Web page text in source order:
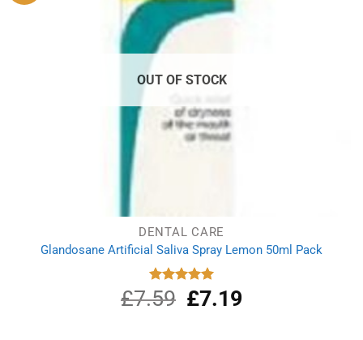
OUT OF STOCK
DENTAL CARE
Glandosane Artificial Saliva Spray Lemon 50ml Pack
Rated
5.00
out of 5
£7.59
Original
price
£7.19Current